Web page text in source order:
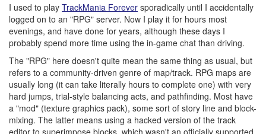
I used to play TrackMania Forever sporadically until I accidentally
logged on to an "RPG" server. Now I play it for hours most
evenings, and have done for years, although these days I
probably spend more time using the in-game chat than driving.
The "RPG" here doesn't quite mean the same thing as usual, but
refers to a community-driven genre of map/track. RPG maps are
usually long (it can take literally hours to complete one) with very
hard jumps, trial-style balancing acts, and pathfinding. Most have
a "mod" (texture graphics pack), some sort of story line and block-
mixing. The latter means using a hacked version of the track
editor to superimpose blocks, which wasn't an officially supported